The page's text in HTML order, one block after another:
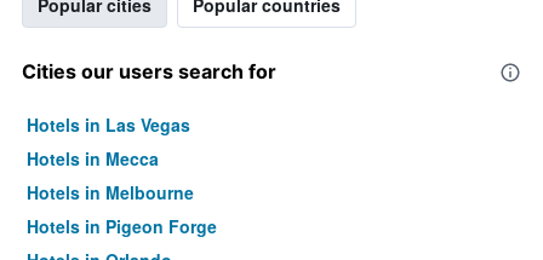
Popular cities Popular countries
Cities our users search for
Hotels in Las Vegas
Hotels in Mecca
Hotels in Melbourne
Hotels in Pigeon Forge